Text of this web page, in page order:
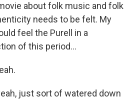
about folk music and folk
needs to be felt. My
feel the Purell in a
of this period...
just sort of watered down